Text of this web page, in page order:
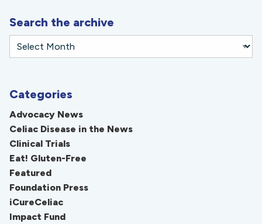
Search the archive
Categories
Advocacy News
Celiac Disease in the News
Clinical Trials
Eat! Gluten-Free
Featured
Foundation Press
iCureCeliac
Impact Fund